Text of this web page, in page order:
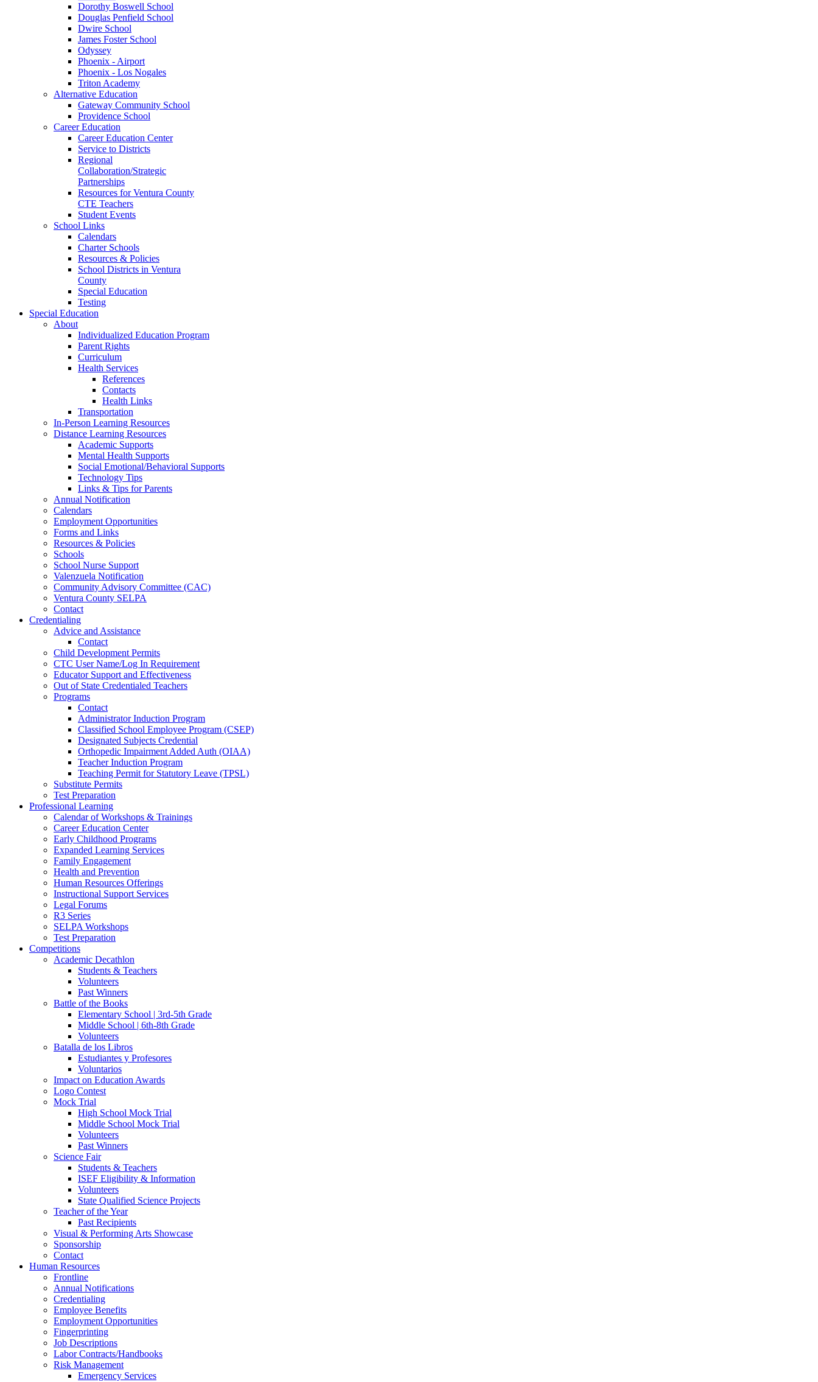
Dorothy Boswell School
Douglas Penfield School
Dwire School
James Foster School
Odyssey
Phoenix - Airport
Phoenix - Los Nogales
Triton Academy
Alternative Education
Gateway Community School
Providence School
Career Education
Career Education Center
Service to Districts
Regional
Collaboration/Strategic
Partnerships
Resources for Ventura County
CTE Teachers
Student Events
School Links
Calendars
Charter Schools
Resources & Policies
School Districts in Ventura
County
Special Education
Testing
Special Education
About
Individualized Education Program
Parent Rights
Curriculum
Health Services
References
Contacts
Health Links
Transportation
In-Person Learning Resources
Distance Learning Resources
Academic Supports
Mental Health Supports
Social Emotional/Behavioral Supports
Technology Tips
Links & Tips for Parents
Annual Notification
Calendars
Employment Opportunities
Forms and Links
Resources & Policies
Schools
School Nurse Support
Valenzuela Notification
Community Advisory Committee (CAC)
Ventura County SELPA
Contact
Credentialing
Advice and Assistance
Contact
Child Development Permits
CTC User Name/Log In Requirement
Educator Support and Effectiveness
Out of State Credentialed Teachers
Programs
Contact
Administrator Induction Program
Classified School Employee Program (CSEP)
Designated Subjects Credential
Orthopedic Impairment Added Auth (OIAA)
Teacher Induction Program
Teaching Permit for Statutory Leave (TPSL)
Substitute Permits
Test Preparation
Professional Learning
Calendar of Workshops & Trainings
Career Education Center
Early Childhood Programs
Expanded Learning Services
Family Engagement
Health and Prevention
Human Resources Offerings
Instructional Support Services
Legal Forums
R3 Series
SELPA Workshops
Test Preparation
Competitions
Academic Decathlon
Students & Teachers
Volunteers
Past Winners
Battle of the Books
Elementary School | 3rd-5th Grade
Middle School | 6th-8th Grade
Volunteers
Batalla de los Libros
Estudiantes y Profesores
Voluntarios
Impact on Education Awards
Logo Contest
Mock Trial
High School Mock Trial
Middle School Mock Trial
Volunteers
Past Winners
Science Fair
Students & Teachers
ISEF Eligibility & Information
Volunteers
State Qualified Science Projects
Teacher of the Year
Past Recipients
Visual & Performing Arts Showcase
Sponsorship
Contact
Human Resources
Frontline
Annual Notifications
Credentialing
Employee Benefits
Employment Opportunities
Fingerprinting
Job Descriptions
Labor Contracts/Handbooks
Risk Management
Emergency Services